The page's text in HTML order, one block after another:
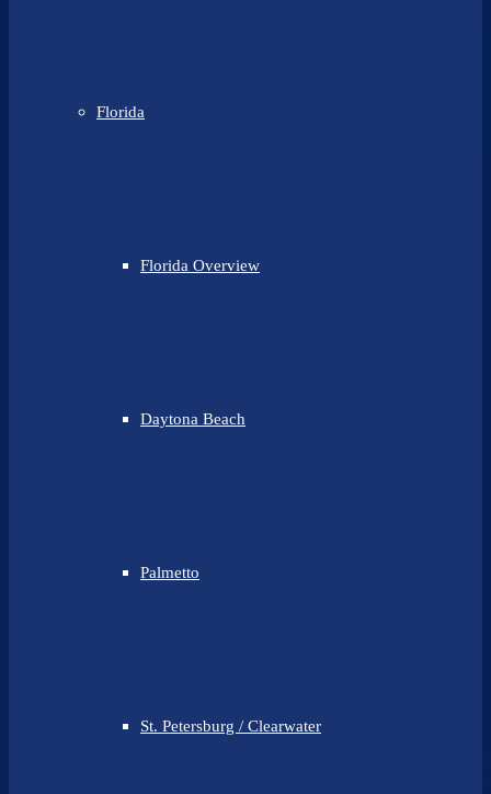
Florida
Florida Overview
Daytona Beach
Palmetto
St. Petersburg / Clearwater